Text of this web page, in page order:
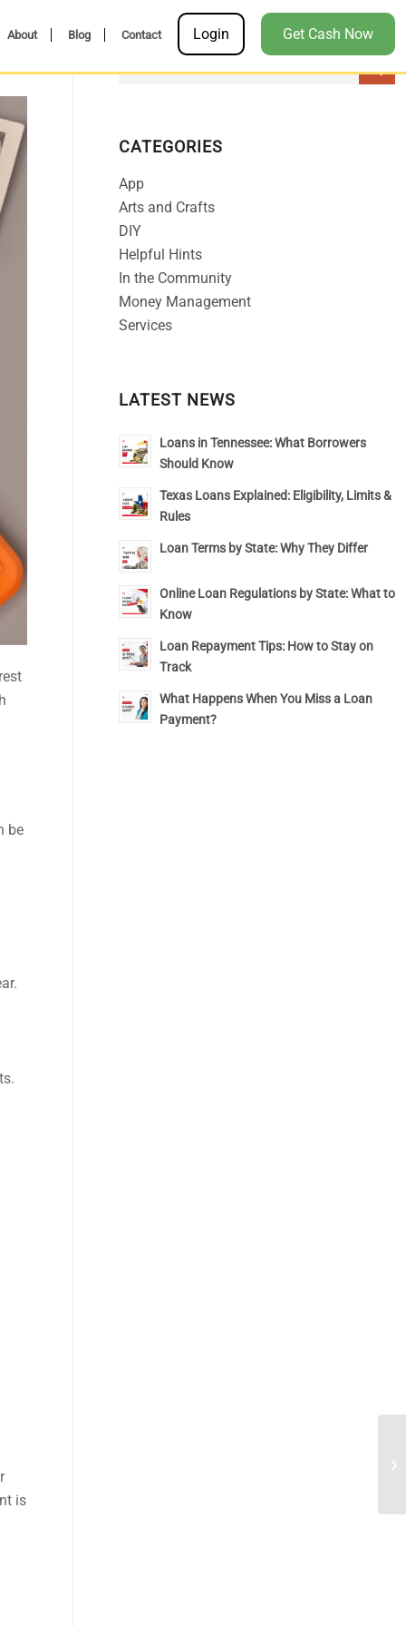
About Blog Contact Login Get Cash Now
be
is
CATEGORIES
App
Arts and Crafts
DIY
Helpful Hints
In the Community
Money Management
Services
LATEST NEWS
Loans in Tennessee: What Borrowers
Should Know
Texas Loans Explained: Eligibility, Limits &
Rules
Loan Terms by State: Why They Differ
Online Loan Regulations by State: What to
Know
Loan Repayment Tips: How to Stay on
Track
What Happens When You Miss a Loan
Payment?